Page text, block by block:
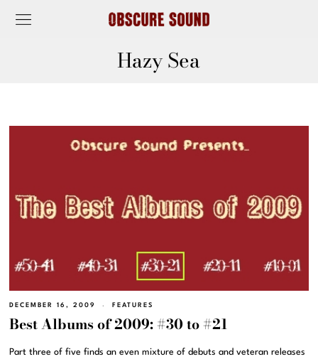
Hazy Sea
DECEMBER 16, 2009 FEATURES
Best Albums of 2009: #30 to #21
Part three of five finds an even mixture of debuts and veteran releases